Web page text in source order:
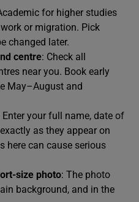
for higher studies
or migration. Pick
changed later.
centre: Check all
near you. Book early
May–August and
Enter your full name, date of
as they appear on
here can cause serious
size photo: The photo
background, and in the